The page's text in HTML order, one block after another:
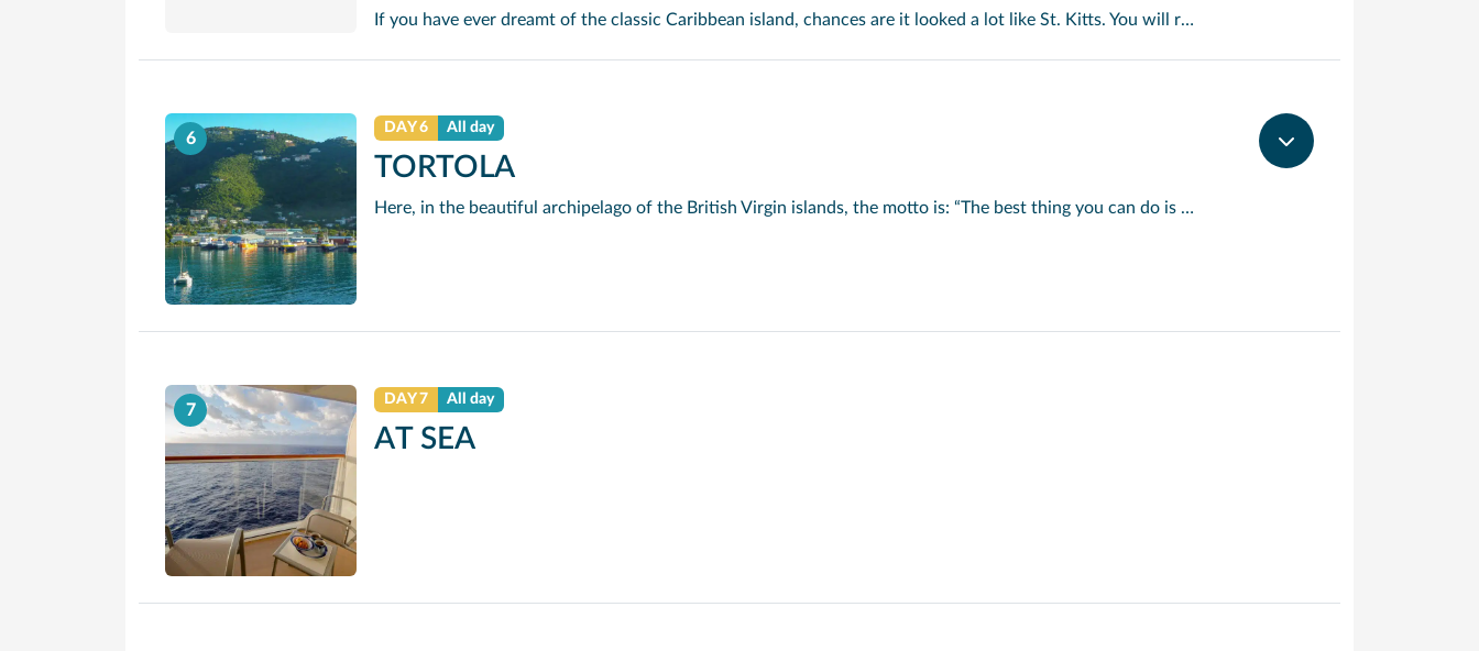
If you have ever dreamt of the classic Caribbean island, chances are it looked a lot like St. Kitts. You will recognise that mixture of deserted beaches, sleepy villages, lush rainforest greenery and sugarcane fields and maybe even the mini-mountain range with a dormant volcano in its midst.
6
DAY 6 All day
TORTOLA
Here, in the beautiful archipelago of the British Virgin islands, the motto is: “The best thing you can do is do nothing.” The “nothing” that Tortola offers you consists of swimming in opalescent waters, basking in glorious sunshine and strolling along beaches of shimmering white sand.
7
DAY 7 All day
AT SEA